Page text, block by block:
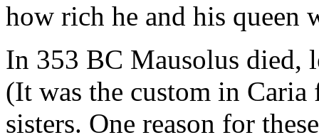
how rich he and his queen
In 353 BC Mausolus died,
(It was the custom in
sisters. One reason for